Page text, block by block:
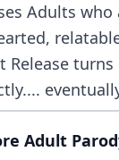
Adults who
Release
Adult